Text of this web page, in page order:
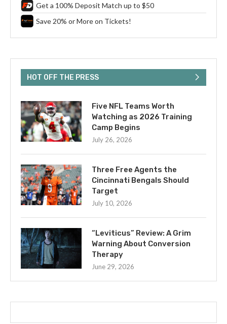
Get a 100% Deposit Match up to $50
Save 20% or More on Tickets!
HOT OFF THE PRESS
Five NFL Teams Worth
Watching as 2026 Training
Camp Begins
July 26, 2026
Three Free Agents the
Cincinnati Bengals Should
Target
July 10, 2026
“Leviticus” Review: A Grim
Warning About Conversion
Therapy
June 29, 2026